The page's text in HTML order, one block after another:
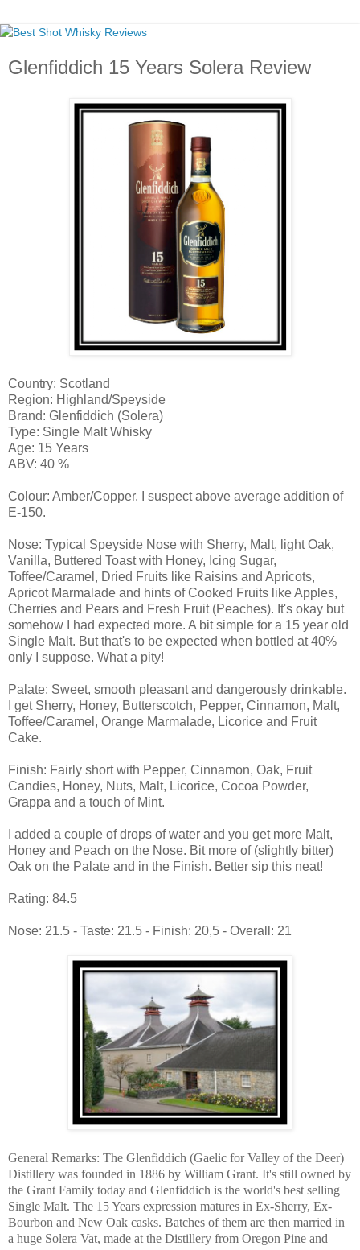
Glenfiddich 15 Years Solera Review
Country: Scotland
Region: Highland/Speyside
Brand: Glenfiddich (Solera)
Type: Single Malt Whisky
Age: 15 Years
ABV: 40 %
Colour: Amber/Copper. I suspect above average addition of
E-150.
Nose: Typical Speyside Nose with Sherry, Malt, light Oak,
Vanilla, Buttered Toast with Honey, Icing Sugar,
Toffee/Caramel, Dried Fruits like Raisins and Apricots,
Apricot Marmalade and hints of Cooked Fruits like Apples,
Cherries and Pears and Fresh Fruit (Peaches). It's okay but
somehow I had expected more. A bit simple for a 15 year old
Single Malt. But that's to be expected when bottled at 40%
only I suppose. What a pity!
Palate: Sweet, smooth pleasant and dangerously drinkable.
I get Sherry, Honey, Butterscotch, Pepper, Cinnamon, Malt,
Toffee/Caramel, Orange Marmalade, Licorice and Fruit
Cake.
Finish: Fairly short with Pepper, Cinnamon, Oak, Fruit
Candies, Honey, Nuts, Malt, Licorice, Cocoa Powder,
Grappa and a touch of Mint.
I added a couple of drops of water and you get more Malt,
Honey and Peach on the Nose. Bit more of (slightly bitter)
Oak on the Palate and in the Finish. Better sip this neat!
Rating: 84.5
Nose: 21.5 - Taste: 21.5 - Finish: 20,5 - Overall: 21
General Remarks: The Glenfiddich (Gaelic for Valley of the Deer)
Distillery was founded in 1886 by William Grant. It's still owned by
the Grant Family today and Glenfiddich is the world's best selling
Single Malt. The 15 Years expression matures in Ex-Sherry, Ex-
Bourbon and New Oak casks. Batches of them are then married in
a huge Solera Vat, made at the Distillery from Oregon Pine and